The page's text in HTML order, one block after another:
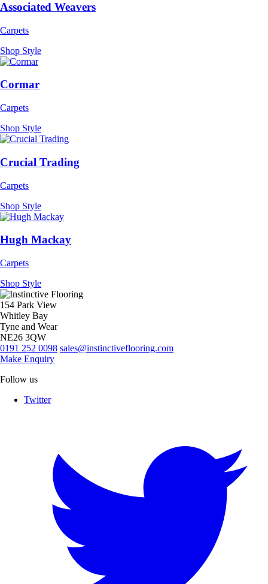
Associated Weavers
Carpets
Shop Style
Cormar
Carpets
Shop Style
Crucial Trading
Carpets
Shop Style
Hugh Mackay
Carpets
Shop Style
154 Park View
Whitley Bay
Tyne and Wear
NE26 3QW
0191 252 0098 sales@instinctiveflooring.com
Make Enquiry
Follow us
Twitter